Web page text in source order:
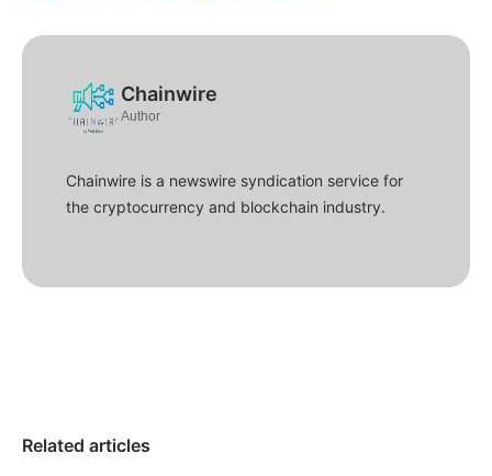
Chainwire
Author
Chainwire is a newswire syndication service for
the cryptocurrency and blockchain industry.
Related articles